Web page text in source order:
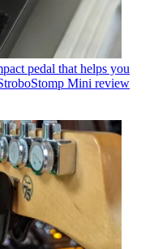
pedal that helps you
Mini review